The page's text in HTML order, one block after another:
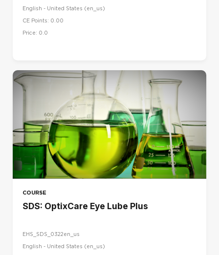
English - United States ‎(en_us)‎
CE Points: 0.00
Price: 0.0
COURSE
SDS: OptixCare Eye Lube Plus
EHS_SDS_0322en_us
English - United States ‎(en_us)‎